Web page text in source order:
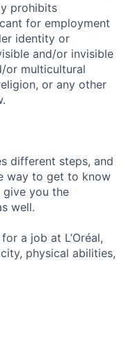
prohibits
for employment
identity or
and/or invisible
or multicultural
or any other
different steps, and
way to get to know
you the
well.
a job at L’Oréal,
physical abilities,